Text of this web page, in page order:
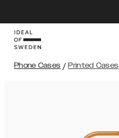
Phone Cases / Printed Cases